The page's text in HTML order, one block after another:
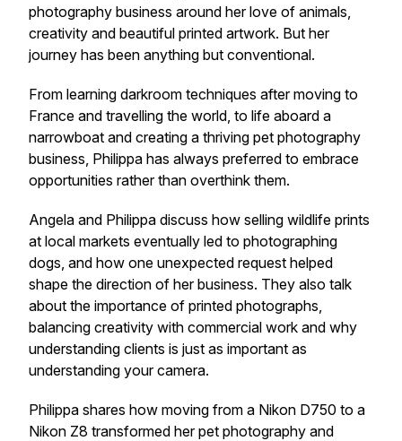
photography business around her love of animals,
creativity and beautiful printed artwork. But her
journey has been anything but conventional.
From learning darkroom techniques after moving to
France and travelling the world, to life aboard a
narrowboat and creating a thriving pet photography
business, Philippa has always preferred to embrace
opportunities rather than overthink them.
Angela and Philippa discuss how selling wildlife prints
at local markets eventually led to photographing
dogs, and how one unexpected request helped
shape the direction of her business. They also talk
about the importance of printed photographs,
balancing creativity with commercial work and why
understanding clients is just as important as
understanding your camera.
Philippa shares how moving from a Nikon D750 to a
Nikon Z8 transformed her pet photography and